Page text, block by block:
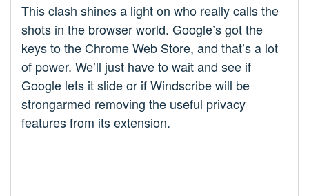
This clash shines a light on who really calls the
shots in the browser world. Google’s got the
keys to the Chrome Web Store, and that’s a lot
of power. We’ll just have to wait and see if
Google lets it slide or if Windscribe will be
strongarmed removing the useful privacy
features from its extension.